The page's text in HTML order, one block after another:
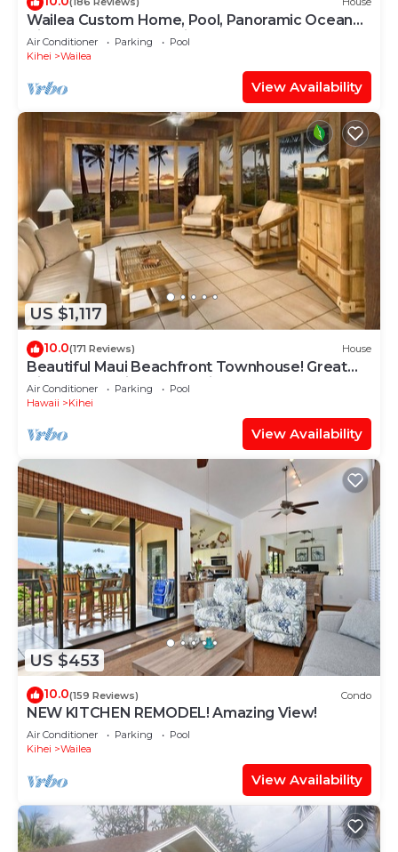
Wailea Custom Home, Pool, Panoramic Ocean
View, Waterfalls - Maui Ocean Palms
Air Conditioner Parking
Pool
Kihei
Wailea
View Availability
US $1,117
10.0(171 Reviews) House
Beautiful Maui Beachfront Townhouse! Great
Views! 200+ Five Star Reviews !
Air Conditioner Parking
Pool
Hawaii
Kihei
View Availability
US $453
10.0(159 Reviews) Condo
NEW KITCHEN REMODEL! Amazing View!
Air Conditioner Parking
Pool
Kihei
Wailea
View Availability